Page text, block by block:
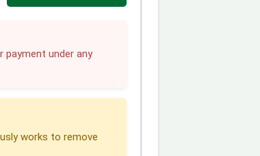
under any
works to remove